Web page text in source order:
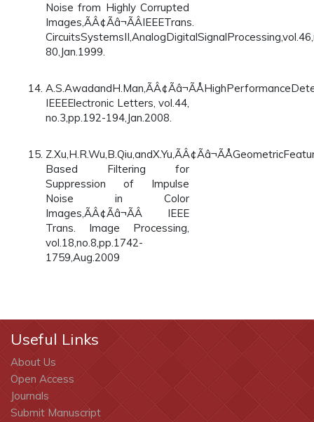
Noise from Highly Corrupted
Images,ÃÂ¢Ãâ¬ÃÂIEEETrans.
80,Jan.1999.
IEEEElectronic Letters, vol.44,
no.3,pp.192-194,Jan.2008.
Based Filtering for
Suppression of Impulse
Noise in Color
Images,ÃÂ¢Ãâ¬ÃÂ IEEE
Trans. Image Processing,
vol.18,no.8,pp.1742-
1759,Aug.2009
Useful Links
About Us
Open Access
Journals
Submit Manuscript